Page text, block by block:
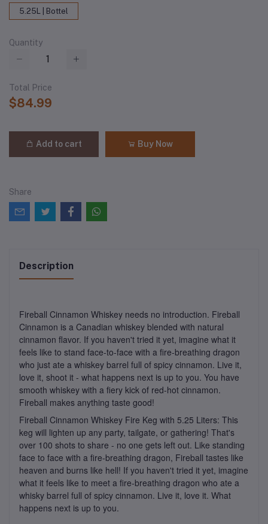
5.25L | Bottel
Quantity
Total Price
$84.99
Add to cart Buy Now
Share
Description
Fireball Cinnamon Whiskey needs no introduction. Fireball
Cinnamon is a Canadian whiskey blended with natural
cinnamon flavor. If you haven't tried it yet, imagine what it
feels like to stand face-to-face with a fire-breathing dragon
who just ate a whiskey barrel full of spicy cinnamon. Live it,
love it, shoot it - what happens next is up to you. You have
smooth whiskey with a fiery kick of red-hot cinnamon.
Fireball makes anything taste good!
Fireball Cinnamon Whiskey Fire Keg with 5.25 Liters: This
keg will lighten up any party, tailgate, or gathering! That's
over 100 shots to share - no one gets left out. Like standing
face to face with a fire-breathing dragon, Fireball tastes like
heaven and burns like hell! If you haven't tried it yet, imagine
what it feels like to meet a fire-breathing dragon who ate a
whisky barrel full of spicy cinnamon. Live it, love it. What
happens next is up to you.